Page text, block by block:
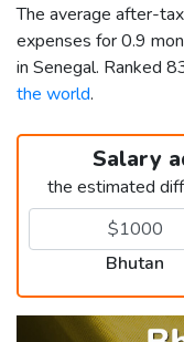
The average after-
expenses for 0.9
in Senegal. Ranked
the world.
Salary
the estimated
Bhutan